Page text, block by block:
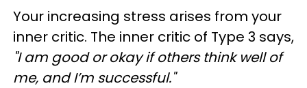
Your increasing stress arises from your
inner critic. The inner critic of Type 3 says,
"I am good or okay if others think well of
me, and I’m successful."